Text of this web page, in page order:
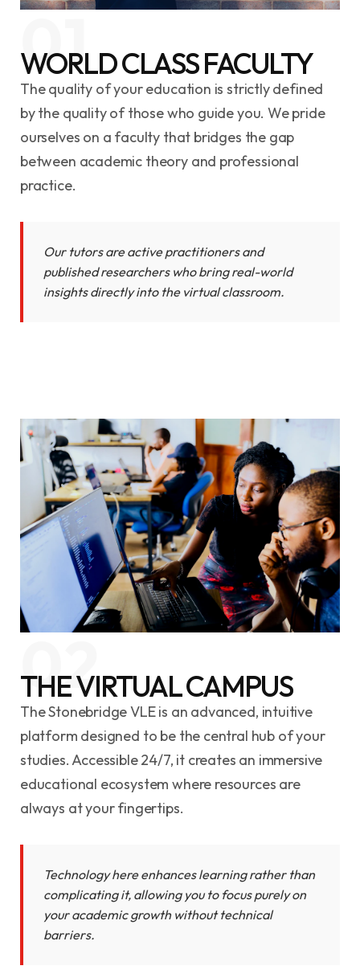
01
WORLD CLASS FACULTY
The quality of your education is strictly defined
by the quality of those who guide you. We pride
ourselves on a faculty that bridges the gap
between academic theory and professional
practice.
Our tutors are active practitioners and
published researchers who bring real-world
insights directly into the virtual classroom.
02
THE VIRTUAL CAMPUS
The Stonebridge VLE is an advanced, intuitive
platform designed to be the central hub of your
studies. Accessible 24/7, it creates an immersive
educational ecosystem where resources are
always at your fingertips.
Technology here enhances learning rather than
complicating it, allowing you to focus purely on
your academic growth without technical
barriers.